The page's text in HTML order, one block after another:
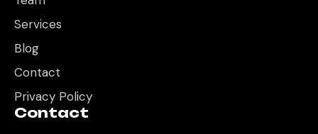
Services
Blog
Contact
Privacy Policy
Contact